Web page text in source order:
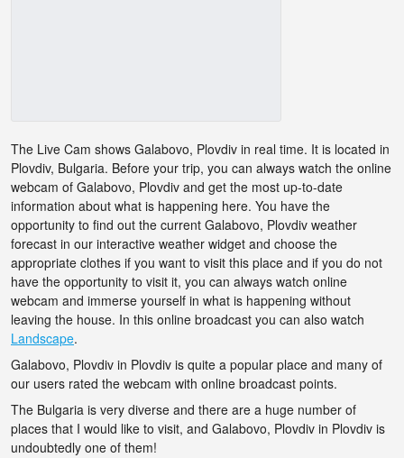
The Live Cam shows Galabovo, Plovdiv in real time. It is located in
Plovdiv, Bulgaria. Before your trip, you can always watch the online
webcam of Galabovo, Plovdiv and get the most up-to-date
information about what is happening here. You have the
opportunity to find out the current Galabovo, Plovdiv weather
forecast in our interactive weather widget and choose the
appropriate clothes if you want to visit this place and if you do not
have the opportunity to visit it, you can always watch online
webcam and immerse yourself in what is happening without
leaving the house. In this online broadcast you can also watch
Landscape.
Galabovo, Plovdiv in Plovdiv is quite a popular place and many of
our users rated the webcam with online broadcast points.
The Bulgaria is very diverse and there are a huge number of
places that I would like to visit, and Galabovo, Plovdiv in Plovdiv is
undoubtedly one of them!